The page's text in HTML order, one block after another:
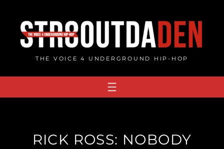
content
THE VOICE 4 UNDERGROUND HIP-HOP
RICK ROSS: NOBODY